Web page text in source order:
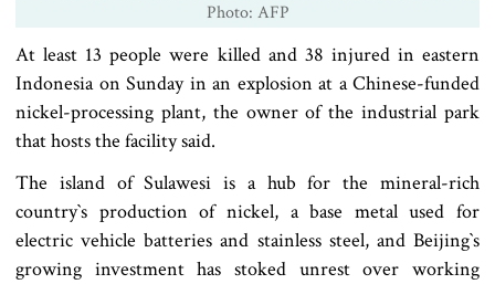
Photo: AFP
At least 13 people were killed and 38 injured in eastern
Indonesia on Sunday in an explosion at a Chinese-funded
nickel-processing plant, the owner of the industrial park
that hosts the facility said.
The island of Sulawesi is a hub for the mineral-rich
country‍‍`s production of nickel, a base metal used for
electric vehicle batteries and stainless steel, and Beijing‍‍`s
growing investment has stoked unrest over working